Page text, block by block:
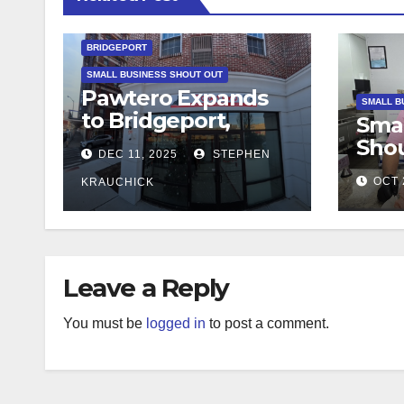
BRIDGEPORT
SMALL BUSINESS SHOUT OUT
Pawtero Expands
to Bridgeport,
Bringing
Community-
Focused Dog
Grooming to Main
Street
DEC 11, 2025 STEPHEN
KRAUCHICK
SMALL
OCT
Leave a Reply
You must be logged in to post a comment.